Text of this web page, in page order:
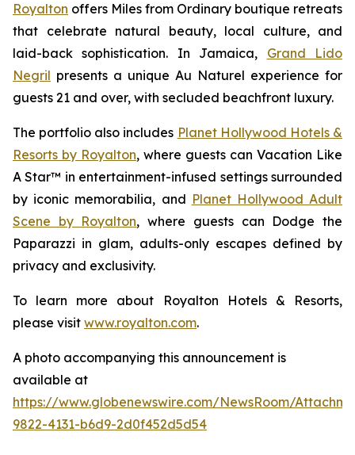
Royalton offers Miles from Ordinary boutique retreats
that celebrate natural beauty, local culture, and
laid-back sophistication. In Jamaica, Grand Lido
Negril presents a unique Au Naturel experience for
guests 21 and over, with secluded beachfront luxury.
The portfolio also includes Planet Hollywood Hotels &
Resorts by Royalton, where guests can Vacation Like
A Star™ in entertainment-infused settings surrounded
by iconic memorabilia, and Planet Hollywood Adult
Scene by Royalton, where guests can Dodge the
Paparazzi in glam, adults-only escapes defined by
privacy and exclusivity.
To learn more about Royalton Hotels & Resorts,
please visit www.royalton.com.
A photo accompanying this announcement is
available at
https://www.globenewswire.com/NewsRoom/
9822-4131-b6d9-2d0f452d5d54